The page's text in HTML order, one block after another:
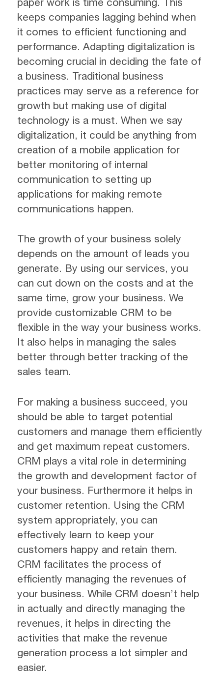
keeps companies lagging behind when
it comes to efficient functioning and
performance. Adapting digitalization is
becoming crucial in deciding the fate of
a business. Traditional business
practices may serve as a reference for
growth but making use of digital
technology is a must. When we say
digitalization, it could be anything from
creation of a mobile application for
better monitoring of internal
communication to setting up
applications for making remote
communications happen.
The growth of your business solely
depends on the amount of leads you
generate. By using our services, you
can cut down on the costs and at the
same time, grow your business. We
provide customizable CRM to be
flexible in the way your business works.
It also helps in managing the sales
better through better tracking of the
sales team.
For making a business succeed, you
should be able to target potential
customers and manage them efficiently
and get maximum repeat customers.
CRM plays a vital role in determining
the growth and development factor of
your business. Furthermore it helps in
customer retention. Using the CRM
system appropriately, you can
effectively learn to keep your
customers happy and retain them.
CRM facilitates the process of
efficiently managing the revenues of
your business. While CRM doesn’t help
in actually and directly managing the
revenues, it helps in directing the
activities that make the revenue
generation process a lot simpler and
easier.